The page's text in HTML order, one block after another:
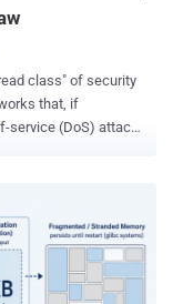
that, if
service (DoS) attacks
Trust Errors in
Discovery and
and specifically